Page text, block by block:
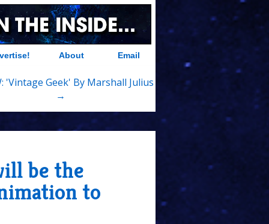
About Email
'Vintage Geek' By Marshall Julius
→
be the
to